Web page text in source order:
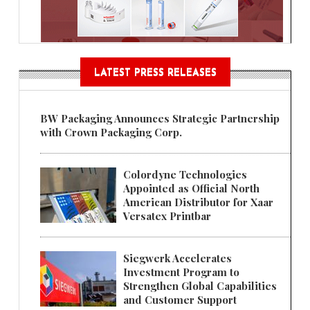
LATEST PRESS RELEASES
BW Packaging Announces Strategic Partnership
with Crown Packaging Corp.
Colordyne Technologies
Appointed as Official North
American Distributor for Xaar
Versatex Printbar
Siegwerk Accelerates
Investment Program to
Strengthen Global Capabilities
and Customer Support